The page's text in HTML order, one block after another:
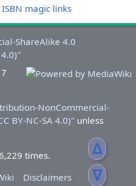
ᐃ
ᐁ
magic links
NonCommercial-
BY-NC-SA 4.0)''unless
times.
Disclaimers